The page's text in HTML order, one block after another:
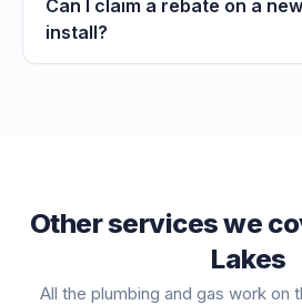
Can I claim a rebate on a
install?
Other services we
Lakes
All the plumbing and gas work on